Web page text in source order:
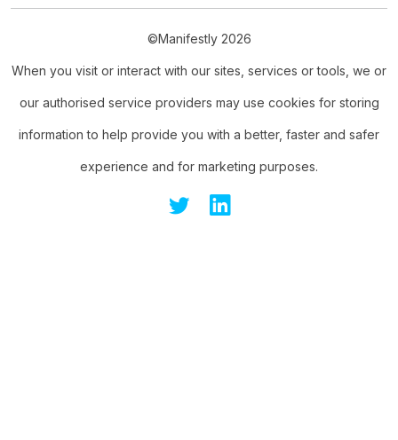
©Manifestly 2026
When you visit or interact with our sites, services or tools, we or
our authorised service providers may use cookies for storing
information to help provide you with a better, faster and safer
experience and for marketing purposes.